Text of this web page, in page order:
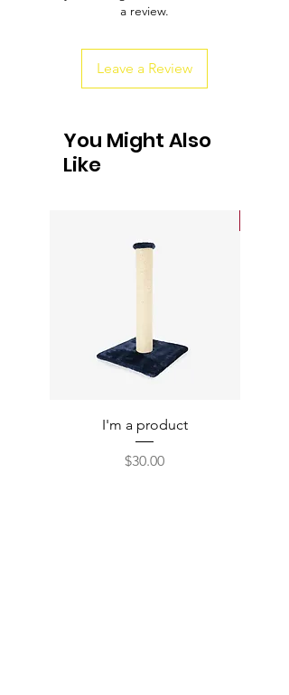
customers that they can buy from you
a review.
Leave a Review
You Might Also
Like
I'm a product
Price
$30.00